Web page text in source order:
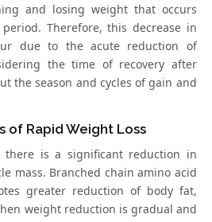
and losing weight that occurs
Therefore, this decrease in
due to the acute reduction of
the time of recovery after
the season and cycles of gain and
of Rapid Weight Loss
is a significant reduction in
mass. Branched chain amino acid
greater reduction of body fat,
weight reduction is gradual and